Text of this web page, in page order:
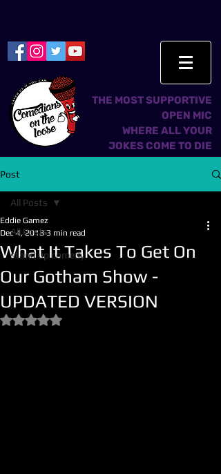
THE MOST SUPPORTIVE
OPEN MIC
WHERE ALL YOUR
JOKES COME TO DIE
Post
All Posts
stand up comedy
All Posts
What It Takes To Get On
Our Gotham Show -
UPDATED VERSION
Eddie Gamez
Dec 4, 2018 3 min read
Rated NaN out of 5 stars.